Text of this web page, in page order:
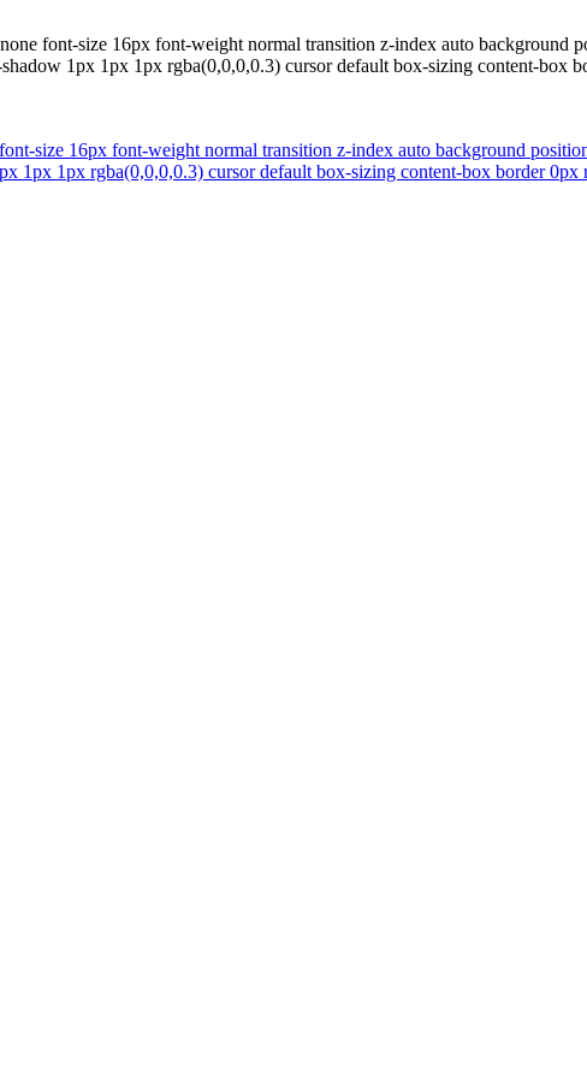
font-size 16px font-weight normal transition z-index auto background
1px 1px 1px rgba(0,0,0,0.3) cursor default box-sizing content-box
size 16px font-weight normal transition z-index auto background
1px 1px rgba(0,0,0,0.3) cursor default box-sizing content-box border